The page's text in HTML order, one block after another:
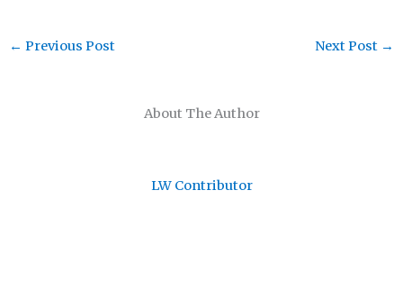
About The Author
LW Contributor
← Previous Post Next Post →